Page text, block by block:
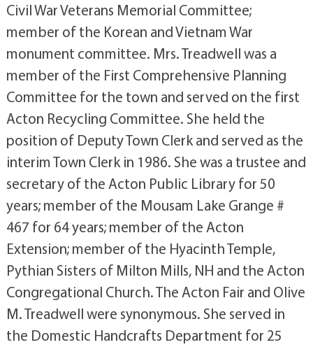
Civil War Veterans Memorial Committee;
member of the Korean and Vietnam War
monument committee. Mrs. Treadwell was a
member of the First Comprehensive Planning
Committee for the town and served on the first
Acton Recycling Committee. She held the
position of Deputy Town Clerk and served as the
interim Town Clerk in 1986. She was a trustee and
secretary of the Acton Public Library for 50
years; member of the Mousam Lake Grange #
467 for 64 years; member of the Acton
Extension; member of the Hyacinth Temple,
Pythian Sisters of Milton Mills, NH and the Acton
Congregational Church. The Acton Fair and Olive
M. Treadwell were synonymous. She served in
the Domestic Handcrafts Department for 25